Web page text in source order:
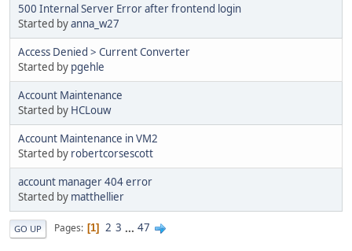
500 Internal Server Error after frontend login
Started byanna_w27
Access Denied > Current Converter
Started by pgehle
Account Maintenance
Started by HCLouw
Account Maintenance in VM2
Started by robertcorsescott
account manager 404 error
Started by matthellier
GO UP Pages 1 2 3 ... 47